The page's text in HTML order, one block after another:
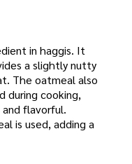
in haggis. It
a slightly nutty
The oatmeal also
during cooking,
flavorful.
is used, adding a